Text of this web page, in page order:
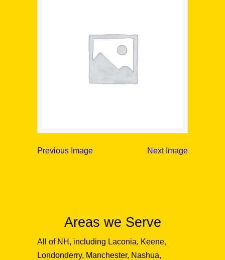
Previous Image Next Image
Areas we Serve
All of NH, including Laconia, Keene,
Londonderry, Manchester, Nashua,